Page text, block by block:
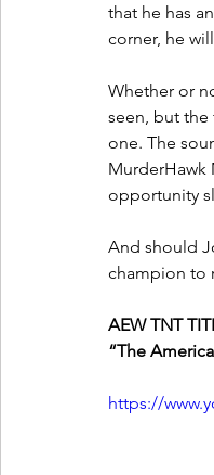
that he has
corner, he
Whether or
seen, but
one. The
MurderHawk
opportunity
And should
champion to
AEW TNT
“The
https://